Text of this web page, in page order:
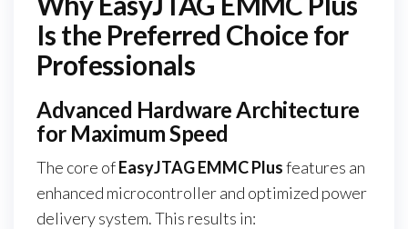
Is the Preferred Choice for
Professionals
Advanced Hardware Architecture
for Maximum Speed
The core ofEasyJTAG EMMC Plusfeatures an
enhanced microcontroller and optimized power
delivery system. This results in: